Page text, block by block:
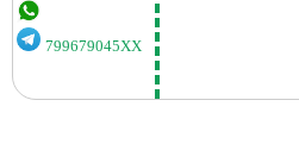
799679045XX